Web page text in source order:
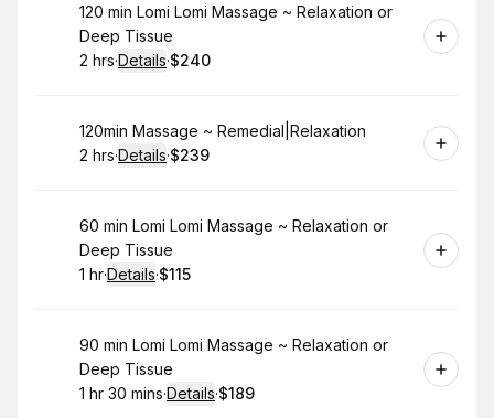
Book
120 min Lomi Lomi Massage ~ Relaxation or
Deep Tissue
. Duration:
2 hrs·Details·
.Price
$240
Book
120min Massage ~ Remedial|Relaxation
. Duration:
2 hrs·Details·
.Price
$239
Book
60 min Lomi Lomi Massage ~ Relaxation or
Deep Tissue
. Duration:
1 hr·Details·
. Price
$115
Book
90 min Lomi Lomi Massage ~ Relaxation or
Deep Tissue
. Duration:
1 hr 30 mins·Details·
. Price
$189